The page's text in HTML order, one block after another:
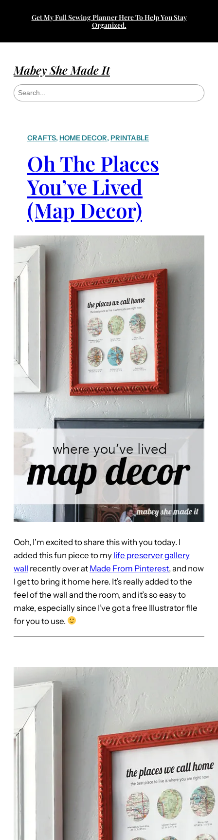
Get My Full Sewing Planner Here To Help You Stay
Organized.
Mabey She Made It
S
e
CRAFTS, HOME DECOR, PRINTABLE
Oh The Places
You’ve Lived
(Map Decor)
Ooh, I’m excited to share this with you today. I
added this fun piece to my life preserver gallery
wall recently over at Made From Pinterest, and now
I get to bring it home here. It’s really added to the
feel of the wall and the room, and it’s so easy to
make, especially since I’ve got a free Illustrator file
for you to use.